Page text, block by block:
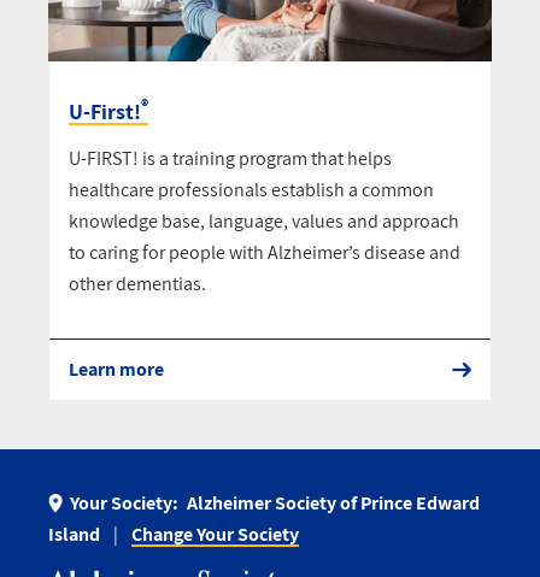
U-First!®
U-FIRST! is a training program that helps
healthcare professionals establish a common
knowledge base, language, values and approach
to caring for people with Alzheimer’s disease and
other dementias.
Learn more
Your Society: Alzheimer Society of Prince Edward
Island
Change Your Society